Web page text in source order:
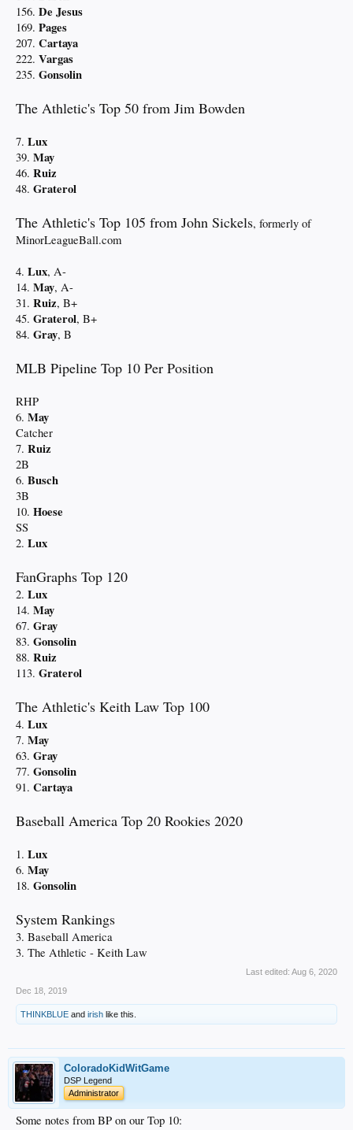
156. De Jesus
169. Pages
207. Cartaya
222. Vargas
235. Gonsolin
The Athletic's Top 50 from Jim Bowden
7. Lux
39. May
46. Ruiz
48. Graterol
The Athletic's Top 105 from John Sickels, formerly of
MinorLeagueBall.com
4. Lux, A-
14. May, A-
31. Ruiz, B+
45. Graterol, B+
84. Gray, B
MLB Pipeline Top 10 Per Position
RHP
6. May
Catcher
7. Ruiz
2B
6. Busch
3B
10. Hoese
SS
2. Lux
FanGraphs Top 120
2. Lux
14. May
67. Gray
83. Gonsolin
88. Ruiz
113. Graterol
The Athletic's Keith Law Top 100
4. Lux
7. May
63. Gray
77. Gonsolin
91. Cartaya
Baseball America Top 20 Rookies 2020
1. Lux
6. May
18. Gonsolin
System Rankings
3. Baseball America
3. The Athletic - Keith Law
Last edited: Aug 6, 2020
Dec 18, 2019
THINKBLUE and irish like this.
ColoradoKidWitGame
DSP Legend
Administrator
Some notes from BP on our Top 10: